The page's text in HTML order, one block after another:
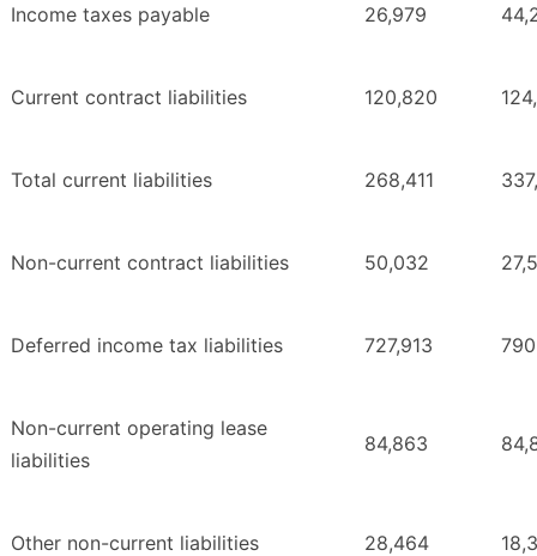
Income taxes payable 26,979
Current contract liabilities 120,820
Total current liabilities 268,411
Non-current contract liabilities 50,032
Deferred income tax liabilities 727,913
Non-current operating lease
liabilities
84,863
Other non-current liabilities 28,464